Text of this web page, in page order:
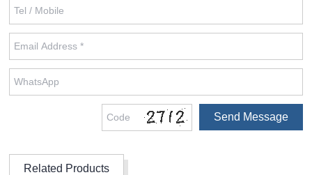
Related Products